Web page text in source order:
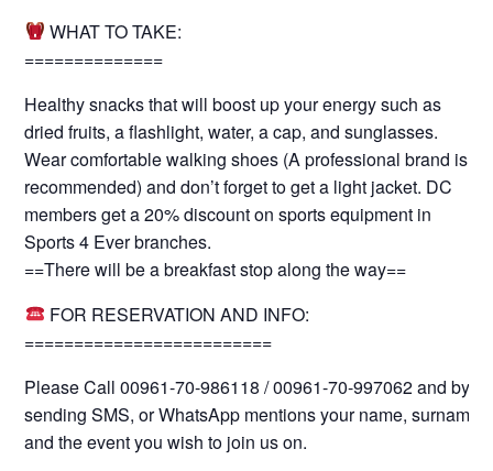
WHAT TO TAKE:
==============
Healthy snacks that will boost up your energy such as
dried fruits, a flashlight, water, a cap, and sunglasses.
Wear comfortable walking shoes (A professional brand is
recommended) and don’t forget to get a light jacket. DC
members get a 20% discount on sports equipment in
Sports 4 Ever branches.
==There will be a breakfast stop along the way==
FOR RESERVATION AND INFO:
=========================
Please Call 00961-70-986118 / 00961-70-997062 and by
sending SMS, or WhatsApp mentions your name, surname
and the event you wish to join us on.